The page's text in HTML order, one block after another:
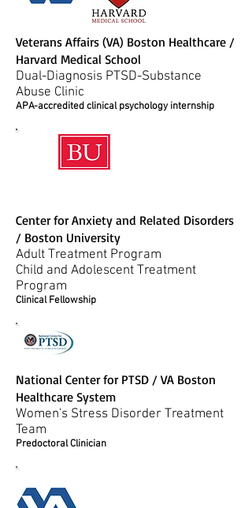
Veterans Affairs (VA) Boston Healthcare /
Harvard Medical School
Dual-Diagnosis PTSD-Substance
Abuse Clinic
APA-accredited clinical psychology internship
Center for Anxiety and Related Disorders
/ Boston University
Adult Treatment Program
Child and Adolescent Treatment
Program
Clinical Fellowship
National Center for PTSD / VA Boston
Healthcare System
Women's Stress Disorder Treatment
Team
Predoctoral Clinician